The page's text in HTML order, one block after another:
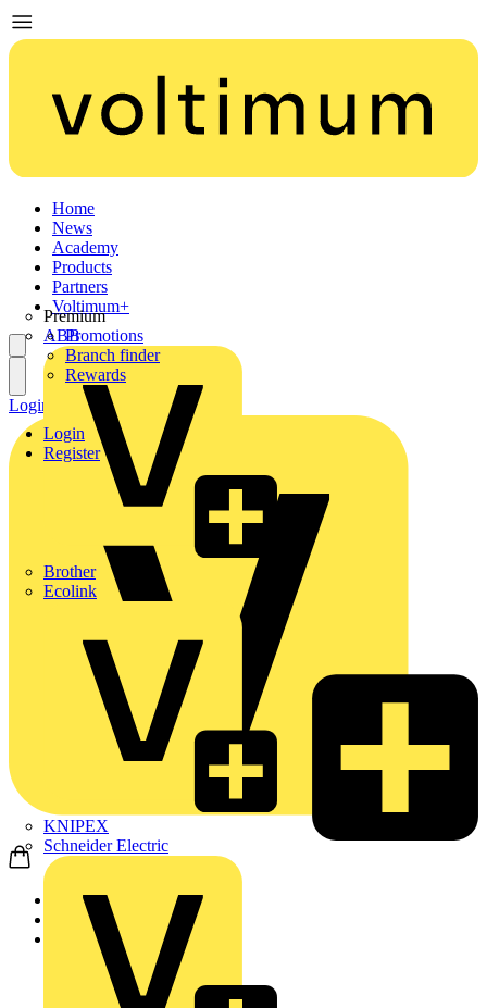
Home
News
Academy
Products
Partners
Premium
ABB
Brother
Ecolink
KNIPEX
Schneider Electric
Voltimum+
Promotions
Branch finder
Rewards
Login
Register
Login Register
Home
Products
Adaptaflex